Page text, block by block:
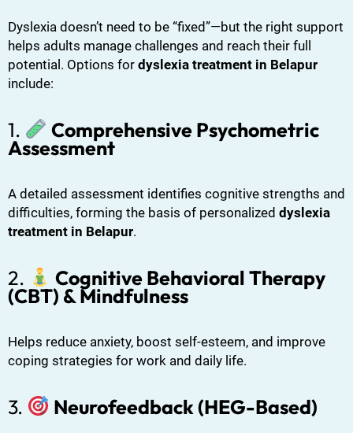
Dyslexia doesn’t need to be “fixed”—but the right support
helps adults manage challenges and reach their full
potential. Options for dyslexia treatment in Belapur
include:
1. Comprehensive Psychometric
Assessment
A detailed assessment identifies cognitive strengths and
difficulties, forming the basis of personalized dyslexia
treatment in Belapur.
2. Cognitive Behavioral Therapy
(CBT) & Mindfulness
Helps reduce anxiety, boost self-esteem, and improve
coping strategies for work and daily life.
3. Neurofeedback (HEG-Based)